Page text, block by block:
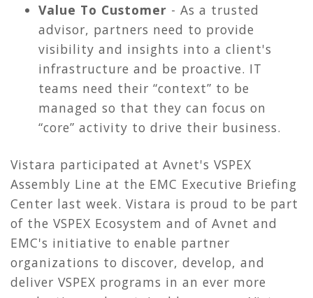
Value To Customer - As a trusted
advisor, partners need to provide
visibility and insights into a client's
infrastructure and be proactive. IT
teams need their “context” to be
managed so that they can focus on
“core” activity to drive their business.
Vistara participated at Avnet's VSPEX
Assembly Line at the EMC Executive Briefing
Center last week. Vistara is proud to be part
of the VSPEX Ecosystem and of Avnet and
EMC's initiative to enable partner
organizations to discover, develop, and
deliver VSPEX programs in an ever more